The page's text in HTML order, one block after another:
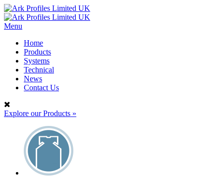
Menu
Home
Products
Systems
Technical
News
Contact Us
Explore our Products »